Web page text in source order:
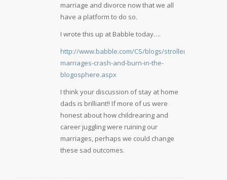
marriage and divorce now that we all
have a platform to do so.
I wrote this up at Babble today….
http://www.babble.com/CS/blogs/strollerderby/
marriages-crash-and-burn-in-the-
blogosphere.aspx
I think your discussion of stay at home
dads is brilliant!! If more of us were
honest about how childrearing and
career juggling were ruining our
marriages, perhaps we could change
these sad outcomes.